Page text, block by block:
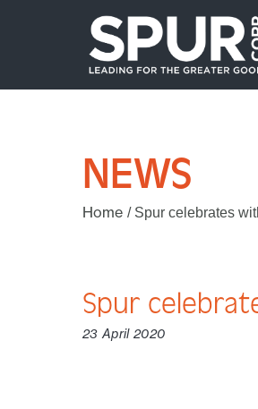
NEWS
Home / Spur celebrates
Spur
23 April 2020